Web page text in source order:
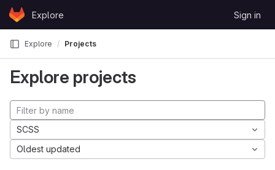
Skip to content
GitLabExplore Sign in
Explore Projects
Explore projects
SCSS
Oldest updated